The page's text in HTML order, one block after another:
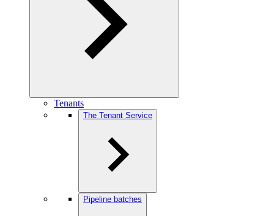
Tenants
The Tenant Service
Pipeline batches